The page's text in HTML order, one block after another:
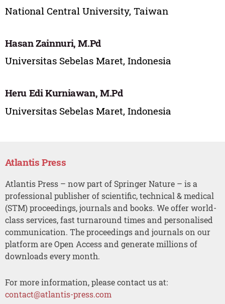
National Central University, Taiwan
Hasan Zainnuri, M.Pd
Universitas Sebelas Maret, Indonesia
Heru Edi Kurniawan, M.Pd
Universitas Sebelas Maret, Indonesia
Atlantis Press
Atlantis Press – now part of Springer Nature – is a
professional publisher of scientific, technical & medical
(STM) proceedings, journals and books. We offer world-
class services, fast turnaround times and personalised
communication. The proceedings and journals on our
platform are Open Access and generate millions of
downloads every month.
For more information, please contact us at:
contact@atlantis-press.com